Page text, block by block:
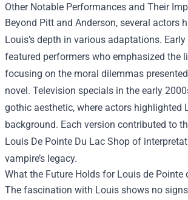
Other Notable Performances and Their
Beyond Pitt and Anderson, several actors
Louis’s depth in various adaptations.
featured performers who emphasized the
focusing on the moral dilemmas presented
novel. Television specials in the early
gothic aesthetic, where actors highlighted
background. Each version contributed to
Louis De Pointe Du Lac Shop of
vampire’s legacy.
What the Future Holds for Louis de Pointe
The fascination with Louis shows no